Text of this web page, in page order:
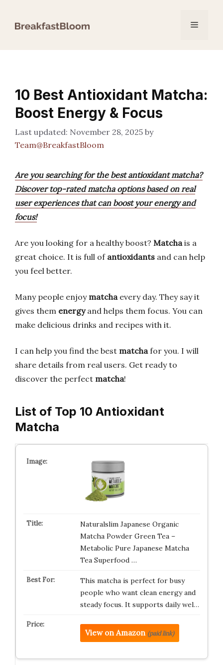
Menu
10 Best Antioxidant Matcha:
Boost Energy & Focus
November 28, 2025 by
Team@BreakfastBloom
Are you searching for the best antioxidant matcha?
Discover top-rated matcha options based on real
user experiences that can boost your energy and
focus!
Are you looking for a healthy boost? Matchais a
great choice. It is full of antioxidants and can help
you feel better.
Many people enjoy matchaevery day. They say it
gives them energyand helps them focus. You can
make delicious drinks and recipes with it.
I can help you find the best matchafor you. I will
share details from real users. Get ready to
discover the perfect matcha!
List of Top 10 Antioxidant
Matcha
Naturalslim Japanese Organic
Matcha Powder Green Tea –
Metabolic Pure Japanese Matcha
Tea Superfood …
This matcha is perfect for busy
people who want clean energy and
steady focus. It supports daily wel…
View on Amazon (paid link)